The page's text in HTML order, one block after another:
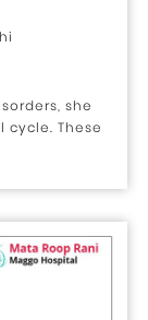
she
cycle. These